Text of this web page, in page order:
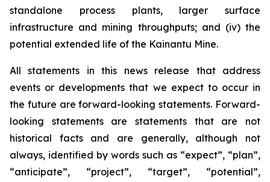
standalone process plants, larger surface
infrastructure and mining throughputs; and (iv) the
potential extended life of the Kainantu Mine.
All statements in this news release that address
events or developments that we expect to occur in
the future are forward-looking statements. Forward-
looking statements are statements that are not
historical facts and are generally, although not
always, identified by words such as “expect”, “plan”,
“anticipate”, “project”, “target”, “potential”,